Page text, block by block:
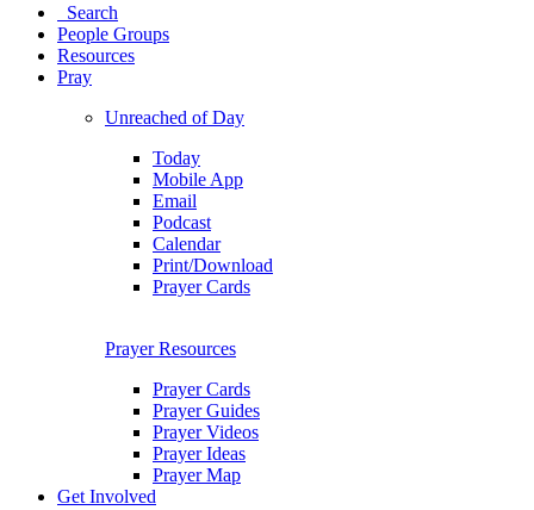
Search
People Groups
Resources
Pray
Unreached of Day
Today
Mobile App
Email
Podcast
Calendar
Print/Download
Prayer Cards
Prayer Resources
Prayer Cards
Prayer Guides
Prayer Videos
Prayer Ideas
Prayer Map
Get Involved